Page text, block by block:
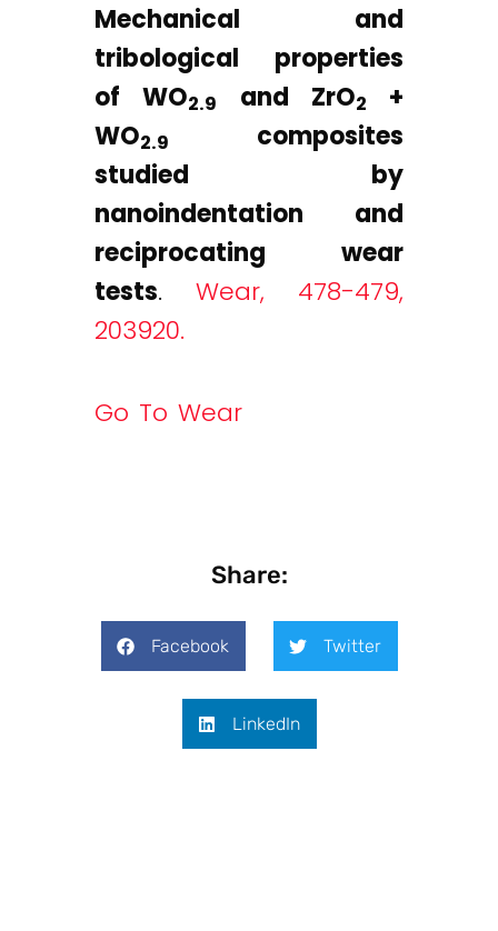
Mechanical and
tribological properties
of WO2.9 and ZrO2
+
WO2.9
composites
studied by
nanoindentation and
reciprocating wear
tests. Wear, 478-479,
203920.
Go To Wear
Share:
Facebook Twitter
LinkedIn